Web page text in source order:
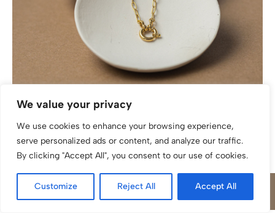
We value your privacy
We use cookies to enhance your browsing experience,
serve personalized ads or content, and analyze our traffic.
By clicking "Accept All", you consent to our use of cookies.
Customize Reject All Accept All
Weitankerkette katinée Antonia Silber 925/ Gold